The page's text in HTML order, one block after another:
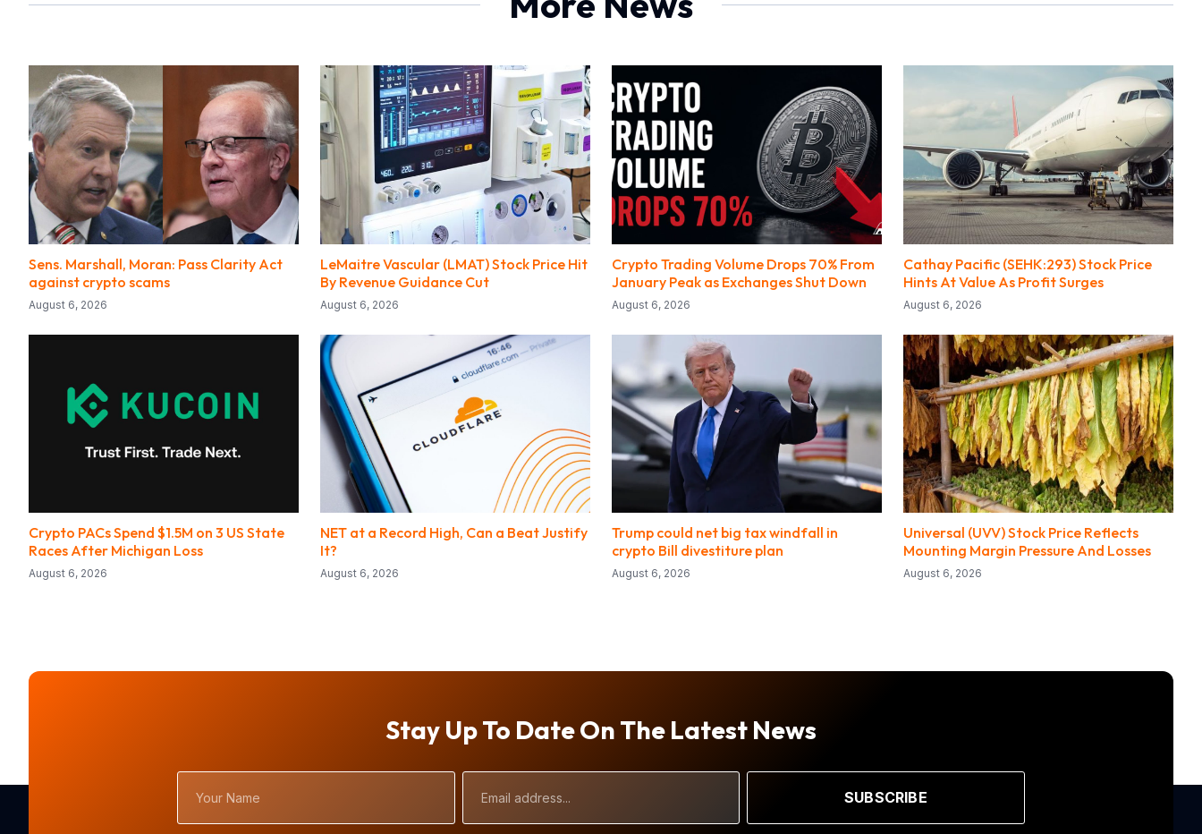
Sens. Marshall, Moran: Pass Clarity Act
against crypto scams
August 6, 2026
LeMaitre Vascular (LMAT) Stock Price Hit
By Revenue Guidance Cut
August 6, 2026
Crypto Trading Volume Drops 70% From
January Peak as Exchanges Shut Down
August 6, 2026
Cathay Pacific (SEHK:293) Stock Price
Hints At Value As Profit Surges
August 6, 2026
Crypto PACs Spend $1.5M on 3 US State
Races After Michigan Loss
August 6, 2026
NET at a Record High, Can a Beat Justify
It?
August 6, 2026
Trump could net big tax windfall in
crypto Bill divestiture plan
August 6, 2026
Universal (UVV) Stock Price Reflects
Mounting Margin Pressure And Losses
August 6, 2026
Stay Up To Date On The Latest News
Name
Address
SUBSCRIBE